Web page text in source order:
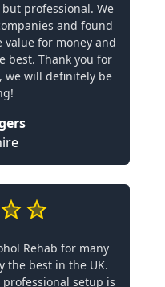
professional. We
and found
value for money and
best. Thank you for
we will definitely be
Rehab for many
the best in the UK.
setup is